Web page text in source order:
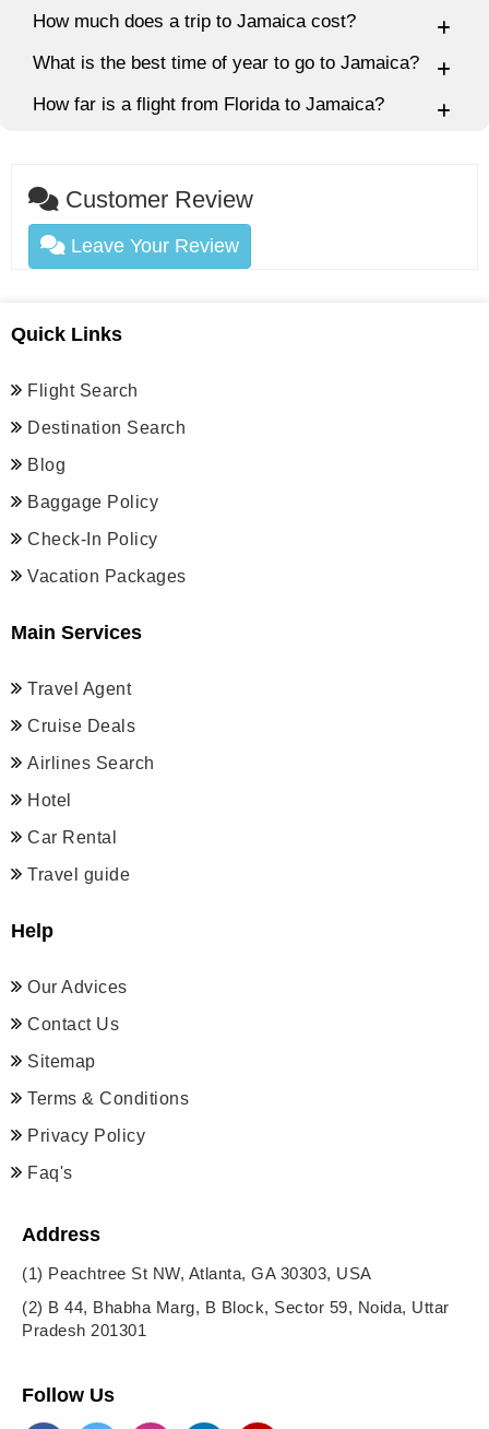
How much does a trip to Jamaica cost?
What is the best time of year to go to Jamaica?
How far is a flight from Florida to Jamaica?
Customer Review
Leave Your Review
Quick Links
Flight Search
Destination Search
Blog
Baggage Policy
Check-In Policy
Vacation Packages
Main Services
Travel Agent
Cruise Deals
Airlines Search
Hotel
Car Rental
Travel guide
Help
Our Advices
Contact Us
Sitemap
Terms & Conditions
Privacy Policy
Faq's
Address
(1) Peachtree St NW, Atlanta, GA 30303, USA
(2) B 44, Bhabha Marg, B Block, Sector 59, Noida, Uttar
Pradesh 201301
Follow Us